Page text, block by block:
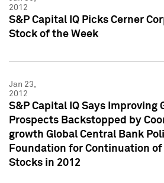
2012
S&P Capital IQ Picks Cerner
Stock of the Week
Jan 23,
2012
S&P Capital IQ Says Improving
Prospects Backstopped by
growth Global Central Bank
Foundation for Continuation
Stocks in 2012